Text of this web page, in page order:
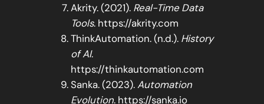
Akrity. (2021). Real-Time Data
Tools. https://akrity.com
ThinkAutomation. (n.d.). History
of AI.
https://thinkautomation.com
Sanka. (2023).Automation
Evolution. https://sanka.io